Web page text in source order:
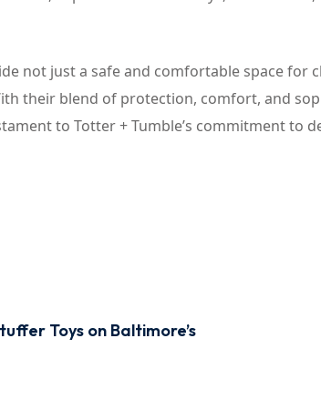
not just a safe and comfortable space for
their blend of protection, comfort, and
to Totter + Tumble’s commitment to
Toys on Baltimore’s